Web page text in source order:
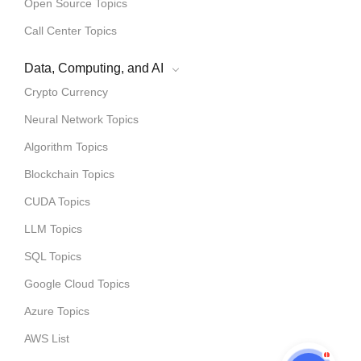
Open Source Topics
Call Center Topics
Data, Computing, and AI
Crypto Currency
Neural Network Topics
Algorithm Topics
Blockchain Topics
CUDA Topics
LLM Topics
SQL Topics
Google Cloud Topics
Azure Topics
AWS List
1